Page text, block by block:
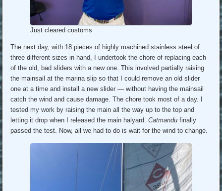
Just cleared customs
The next day, with 18 pieces of highly machined stainless steel of
three different sizes in hand, I undertook the chore of replacing each
of the old, bad sliders with a new one. This involved partially raising
the mainsail at the marina slip so that I could remove an old slider
one at a time and install a new slider — without having the mainsail
catch the wind and cause damage. The chore took most of a day. I
tested my work by raising the main all the way up to the top and
letting it drop when I released the main halyard.Catmandu finally
passed the test. Now, all we had to do is wait for the wind to change.